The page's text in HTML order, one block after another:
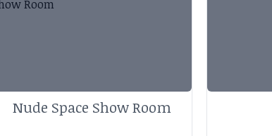
Nude Space Show Room